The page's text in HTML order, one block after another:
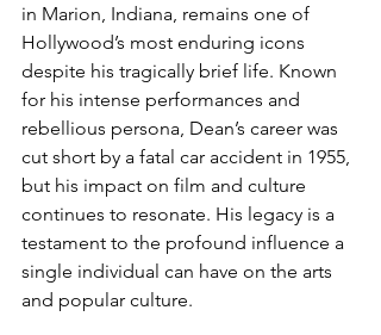
in Marion, Indiana, remains one of
Hollywood’s most enduring icons
despite his tragically brief life. Known
for his intense performances and
rebellious persona, Dean’s career was
cut short by a fatal car accident in 1955,
but his impact on film and culture
continues to resonate. His legacy is a
testament to the profound influence a
single individual can have on the arts
and popular culture.